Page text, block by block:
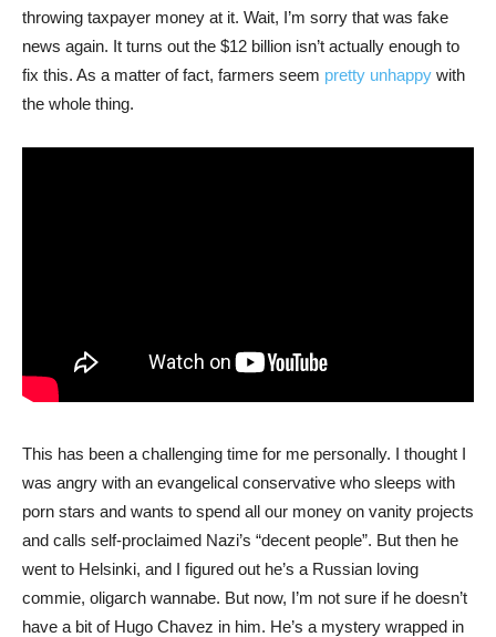
throwing taxpayer money at it. Wait, I’m sorry that was fake
news again. It turns out the $12 billion isn’t actually enough to
fix this. As a matter of fact, farmers seem pretty unhappy with
the whole thing.
This has been a challenging time for me personally. I thought I
was angry with an evangelical conservative who sleeps with
porn stars and wants to spend all our money on vanity projects
and calls self-proclaimed Nazi’s “decent people”. But then he
went to Helsinki, and I figured out he’s a Russian loving
commie, oligarch wannabe. But now, I’m not sure if he doesn’t
have a bit of Hugo Chavez in him. He’s a mystery wrapped in